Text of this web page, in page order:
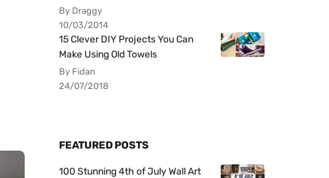
By Draggy
10/03/2014
15 Clever DIY Projects You Can
Make Using Old Towels
By Fidan
24/07/2018
FEATURED POSTS
100 Stunning 4th of July Wall Art